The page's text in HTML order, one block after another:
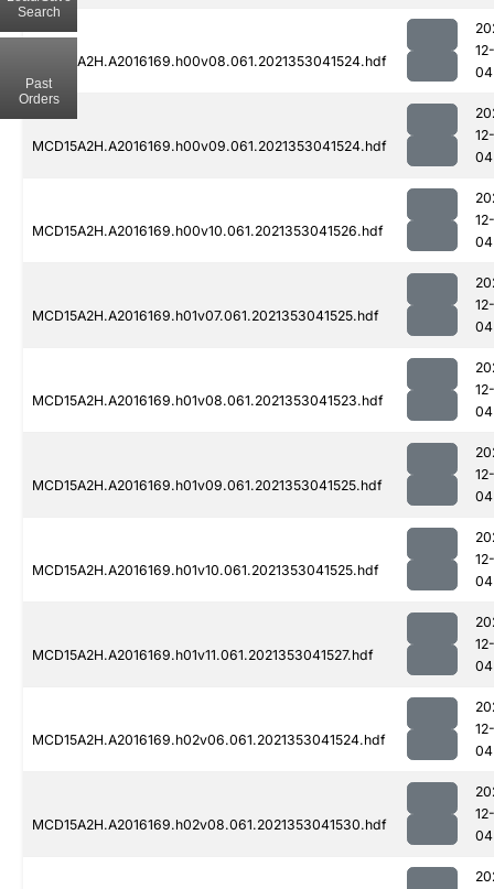
MCD15A2H.A2016169.h00v08.061.2021353041524.hdf
MCD15A2H.A2016169.h00v09.061.2021353041524.hdf
MCD15A2H.A2016169.h00v10.061.2021353041526.hdf
MCD15A2H.A2016169.h01v07.061.2021353041525.hdf
MCD15A2H.A2016169.h01v08.061.2021353041523.hdf
MCD15A2H.A2016169.h01v09.061.2021353041525.hdf
MCD15A2H.A2016169.h01v10.061.2021353041525.hdf
MCD15A2H.A2016169.h01v11.061.2021353041527.hdf
MCD15A2H.A2016169.h02v06.061.2021353041524.hdf
MCD15A2H.A2016169.h02v08.061.2021353041530.hdf
Search
Past
Orders